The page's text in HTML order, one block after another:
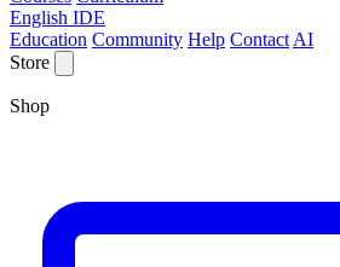
English IDE
Education Community Help Contact AI
Store
Shop